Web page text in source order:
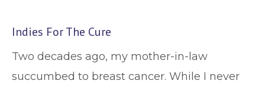
Indies For The Cure
Two decades ago, my mother-in-law
succumbed to breast cancer. While I never